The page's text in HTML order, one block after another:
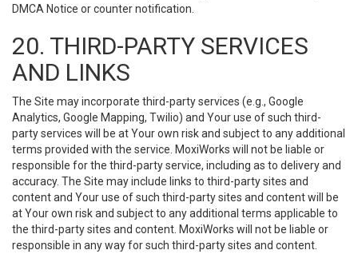
DMCA Notice or counter notification.
20. THIRD-PARTY SERVICES
AND LINKS
The Site may incorporate third-party services (e.g., Google
Analytics, Google Mapping, Twilio) and Your use of such third-
party services will be at Your own risk and subject to any additional
terms provided with the service. MoxiWorks will not be liable or
responsible for the third-party service, including as to delivery and
accuracy. The Site may include links to third-party sites and
content and Your use of such third-party sites and content will be
at Your own risk and subject to any additional terms applicable to
the third-party sites and content. MoxiWorks will not be liable or
responsible in any way for such third-party sites and content.